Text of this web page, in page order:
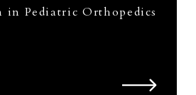
in Pediatric Orthopedics